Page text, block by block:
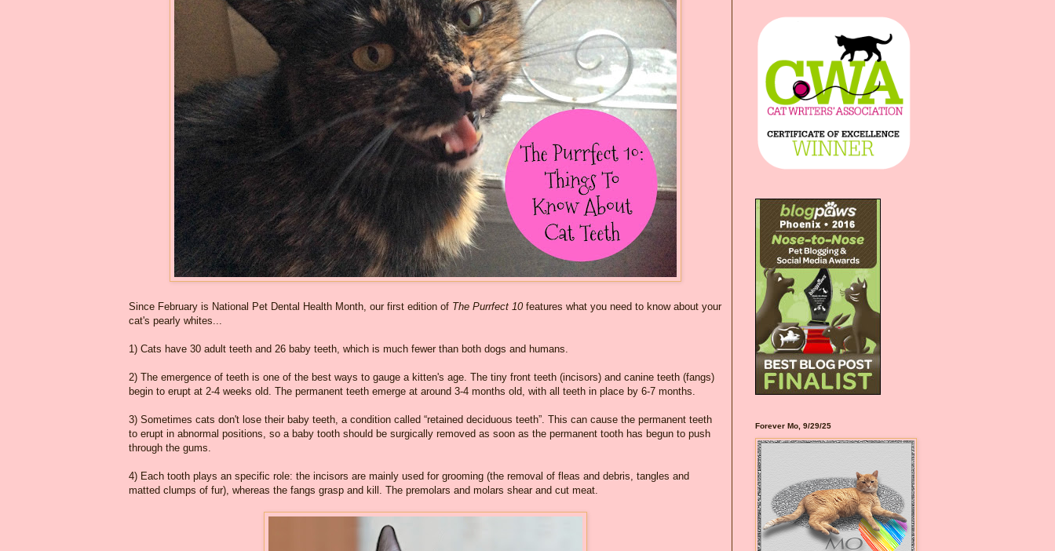
Since February is National Pet Dental Health Month, our first edition of The Purrfect 10 features what you need to know about your
cat's pearly whites...
1) Cats have 30 adult teeth and 26 baby teeth, which is much fewer than both dogs and humans.
2) The emergence of teeth is one of the best ways to gauge a kitten's age. The tiny front teeth (incisors) and canine teeth (fangs)
begin to erupt at 2-4 weeks old. The permanent teeth emerge at around 3-4 months old, with all teeth in place by 6-7 months.
3) Sometimes cats don't lose their baby teeth, a condition called “retained deciduous teeth”. This can cause the permanent teeth
to erupt in abnormal positions, so a baby tooth should be surgically removed as soon as the permanent tooth has begun to push
through the gums.
4) Each tooth plays an specific role: the incisors are mainly used for grooming (the removal of fleas and debris, tangles and
matted clumps of fur), whereas the fangs grasp and kill. The premolars and molars shear and cut meat.
Forever Mo, 9/29/25